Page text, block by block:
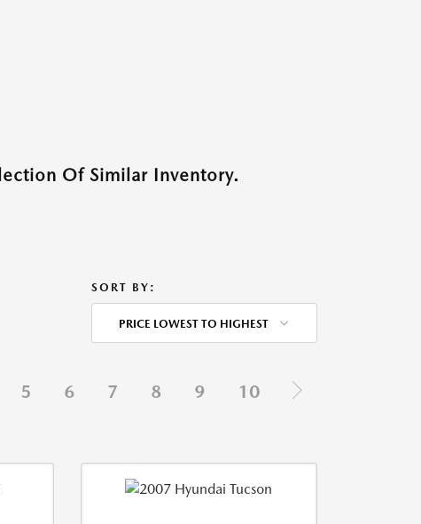
Of Similar Inventory.
SORT BY:
PRICE LOWEST TO HIGHEST
5 6 7 8 9 10